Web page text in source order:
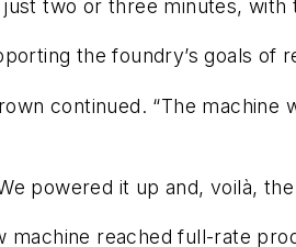
two or three minutes,
the foundry’s goals of
continued. “The
powered it up and, voilà,
machine reached full-rate